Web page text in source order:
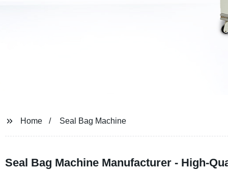
Home Seal Bag Machine
Seal Bag Machine Manufacturer - High-